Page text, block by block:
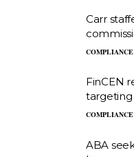
Carr
FinCEN
ABA